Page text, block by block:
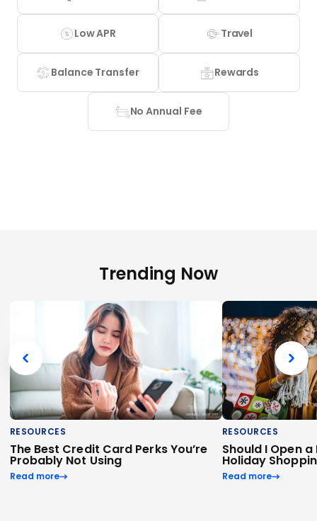
Low APR Travel
Balance Transfer Rewards
No Annual Fee
Trending Now
RESOURCES
The Best Credit Card Perks You’re
Probably Not Using
Read more
RESOURCES
Should I Open
Holiday
Read more